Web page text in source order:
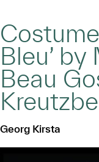
Costume
Bleu’
Beau
Georg Kirsta